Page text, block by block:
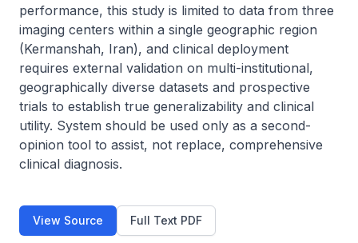
performance, this study is limited to data from three
imaging centers within a single geographic region
(Kermanshah, Iran), and clinical deployment
requires external validation on multi-institutional,
geographically diverse datasets and prospective
trials to establish true generalizability and clinical
utility. System should be used only as a second-
opinion tool to assist, not replace, comprehensive
clinical diagnosis.
View Source Full Text PDF